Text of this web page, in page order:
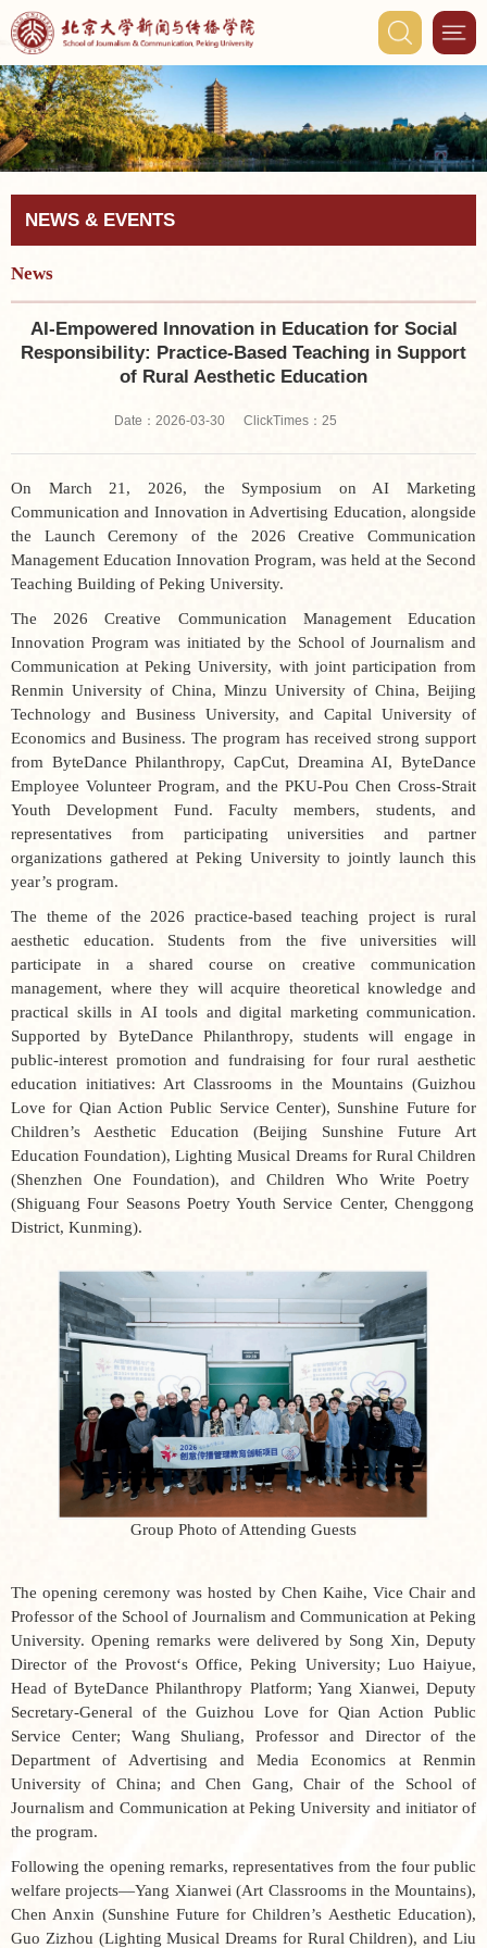
NEWS & EVENTS
News
AI-Empowered Innovation in Education for Social
Responsibility: Practice-Based Teaching in Support
of Rural Aesthetic Education
Date：2026-03-30 ClickTimes： 25
On March 21, 2026, the Symposium on AI Marketing
Communication and Innovation in Advertising Education, alongside
the Launch Ceremony of the 2026 Creative Communication
Management Education Innovation Program, was held at the Second
Teaching Building of Peking University.
The 2026 Creative Communication Management Education
Innovation Program was initiated by the School of Journalism and
Communication at Peking University, with joint participation from
Renmin University of China, Minzu University of China, Beijing
Technology and Business University, and Capital University of
Economics and Business. The program has received strong support
from ByteDance Philanthropy, CapCut, Dreamina AI, ByteDance
Employee Volunteer Program, and the PKU-Pou Chen Cross-Strait
Youth Development Fund. Faculty members, students, and
representatives from participating universities and partner
organizations gathered at Peking University to jointly launch this
year’s program.
The theme of the 2026 practice-based teaching project is rural
aesthetic education. Students from the five universities will
participate in a shared course on creative communication
management, where they will acquire theoretical knowledge and
practical skills in AI tools and digital marketing communication.
Supported by ByteDance Philanthropy, students will engage in
public-interest promotion and fundraising for four rural aesthetic
education initiatives: Art Classrooms in the Mountains (Guizhou
Love for Qian Action Public Service Center), Sunshine Future for
Children’s Aesthetic Education (Beijing Sunshine Future Art
Education Foundation),Lighting Musical Dreams for Rural Children
(Shenzhen One Foundation), and Children Who Write Poetry
(Shiguang Four Seasons Poetry Youth Service Center, Chenggong
District, Kunming).
Group Photo of Attending Guests
The opening ceremony was hosted by Chen Kaihe, Vice Chair and
Professor of the School of Journalism and Communication at Peking
University. Opening remarks were delivered by Song Xin, Deputy
Director of the Provost‘s Office, Peking University; Luo Haiyue,
Head of ByteDance Philanthropy Platform; Yang Xianwei, Deputy
Secretary-General of the Guizhou Love for Qian Action Public
Service Center; Wang Shuliang, Professor and Director of the
Department of Advertising and Media Economics at Renmin
University of China; and Chen Gang, Chair of the School of
Journalism and Communication at Peking University and initiator of
the program.
Following the opening remarks, representatives from the four public
welfare projects—Yang Xianwei (Art Classrooms in the Mountains),
Chen Anxin (Sunshine Future for Children’s Aesthetic Education),
Guo Zizhou (Lighting Musical Dreams for Rural Children), and Liu